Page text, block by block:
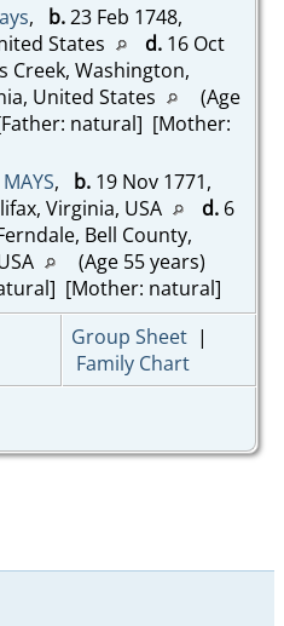
, b.23 Feb 1748,
States
d.16 Oct
Creek, Washington,
United States
(Age
natural] [Mother:
, b.19 Nov 1771,
Virginia, USA
d.6
Bell County,
(Age 55 years)
[Mother: natural]
Group Sheet|
Family Chart